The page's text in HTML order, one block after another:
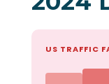
US TRAFFIC